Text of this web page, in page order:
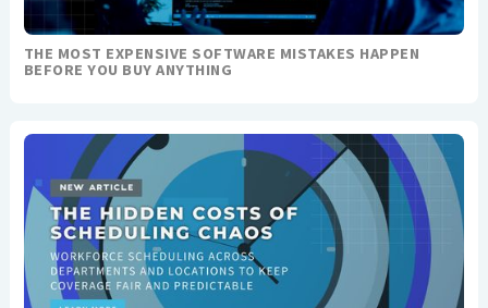
THE MOST EXPENSIVE SOFTWARE MISTAKES HAPPEN
BEFORE YOU BUY ANYTHING